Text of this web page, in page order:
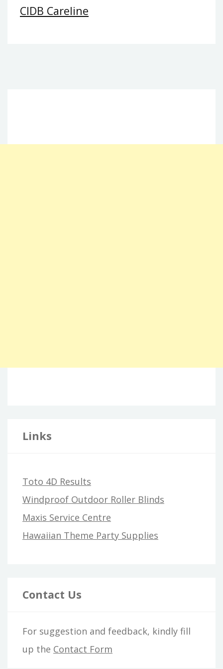
CIDB Careline
Links
Toto 4D Results
Windproof Outdoor Roller Blinds
Maxis Service Centre
Hawaiian Theme Party Supplies
Contact Us
For suggestion and feedback, kindly fill
up the Contact Form